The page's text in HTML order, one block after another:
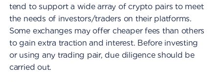
tend to support a wide array of crypto pairs to meet
the needs of investors/traders on their platforms.
Some exchanges may offer cheaper fees than others
to gain extra traction and interest. Before investing
or using any trading pair, due diligence should be
carried out.